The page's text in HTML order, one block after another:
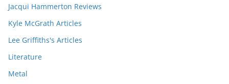
Jacqui Hammerton Reviews
Kyle McGrath Articles
Lee Griffiths's Articles
Literature
Metal